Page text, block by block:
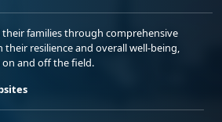
families through comprehensive
resilience and overall well-being,
and off the field.